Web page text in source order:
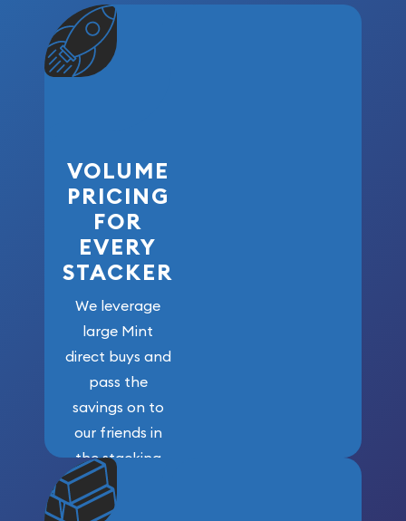
VOLUME
PRICING
FOR
EVERY
STACKER
We leverage
large Mint
direct buys and
pass the
savings on to
our friends in
the stacking
community. We
won’t forget